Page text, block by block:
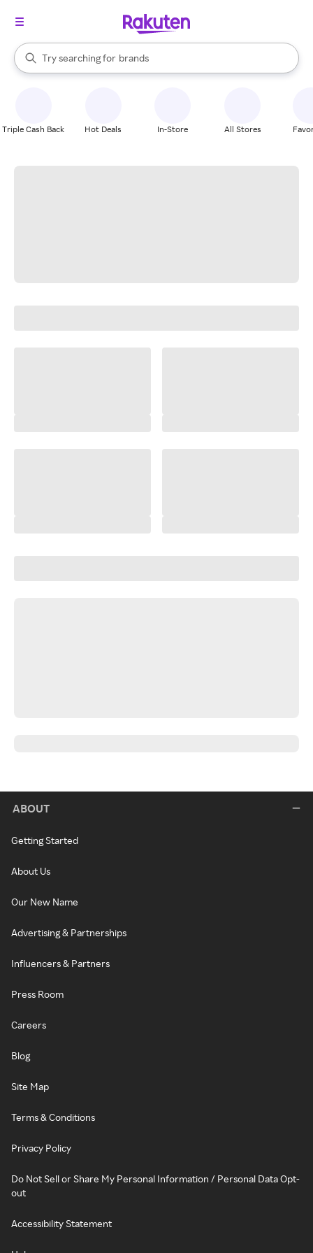
Search Rakuten
Try searching for
stores
brands
groceries
When autocomplete results are available, use the up and down
Triple Cash Back Hot Deals In-Store All Stores
ABOUT
Getting Started
About Us
Our New Name
Advertising & Partnerships
Influencers & Partners
Press Room
Careers
Blog
Site Map
Terms & Conditions
Privacy Policy
Do Not Sell or Share My Personal Information / Personal Data Opt-
out
Accessibility Statement